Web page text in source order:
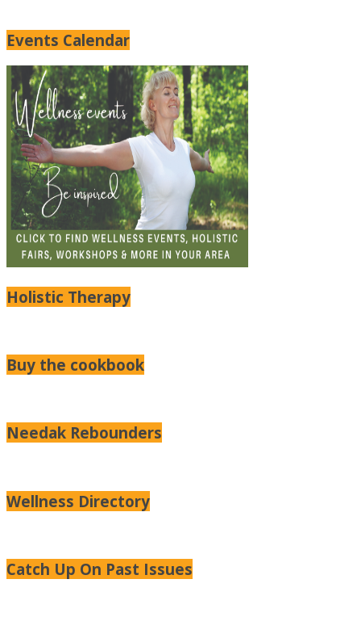
Events Calendar
Holistic Therapy
Buy the cookbook
Needak Rebounders
Wellness Directory
Catch Up On Past Issues